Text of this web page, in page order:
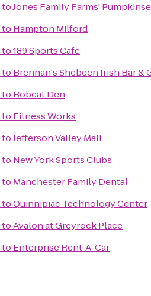
toJones Family Farms'
to Hampton Milford
to189 Sports Cafe
to Brennan's Shebeen Irish Bar &
to Bobcat Den
to Fitness Works
toJefferson Valley Mall
to New York Sports Clubs
to Manchester Family Dental
toQuinnipiac Technology Center
toAvalon at Greyrock Place
to Enterprise Rent-A-Car